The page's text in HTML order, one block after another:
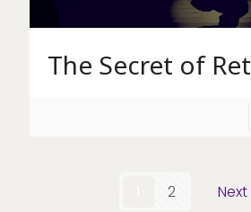
The Secret of
2